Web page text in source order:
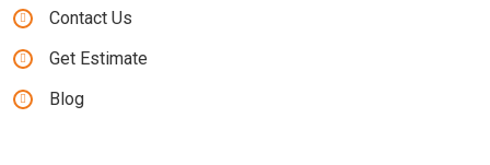
Contact Us
Get Estimate
Blog